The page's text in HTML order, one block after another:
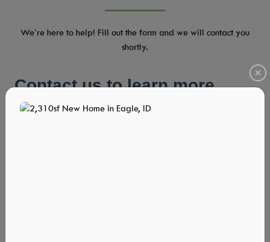
We’re here to help! Fill out the form and we will contact you
shortly.